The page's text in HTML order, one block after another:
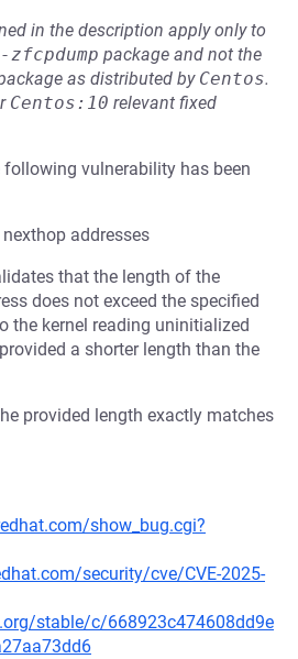
in the description apply only to
package and not the
as distributed by Centos.
Centos:10 relevant fixed
following vulnerability has been
addresses
that the length of the
does not exceed the specified
the kernel reading uninitialized
a shorter length than the
provided length exactly matches
show_bug.cgi?
security/cve/CVE-2025-
stable/c/668923c474608dd9e